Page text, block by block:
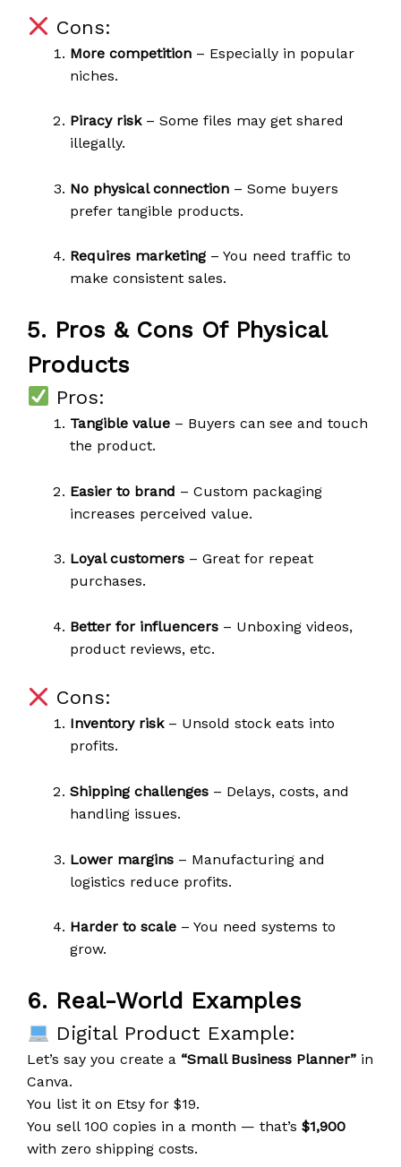
Cons:
More competition – Especially in popular
niches.
Piracy risk– Some files may get shared
illegally.
No physical connection – Some buyers
prefer tangible products.
Requires marketing – You need traffic to
make consistent sales.
5. Pros & Cons Of Physical
Products
Pros:
Tangible value – Buyers can see and touch
the product.
Easier to brand – Custom packaging
increases perceived value.
Loyal customers – Great for repeat
purchases.
Better for influencers – Unboxing videos,
product reviews, etc.
Cons:
Inventory risk– Unsold stock eats into
profits.
Shipping challenges – Delays, costs, and
handling issues.
Lower margins – Manufacturing and
logistics reduce profits.
Harder to scale – You need systems to
grow.
6. Real-World Examples
Digital Product Example:
Let’s say you create a “Small Business Planner” in
Canva.
You list it on Etsy for $19.
You sell 100 copies in a month — that’s $1,900
with zero shipping costs.